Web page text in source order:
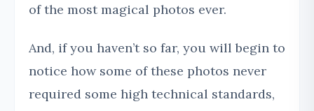
of the most magical photos ever.
And, if you haven’t so far, you will begin to
notice how some of these photos never
required some high technical standards,